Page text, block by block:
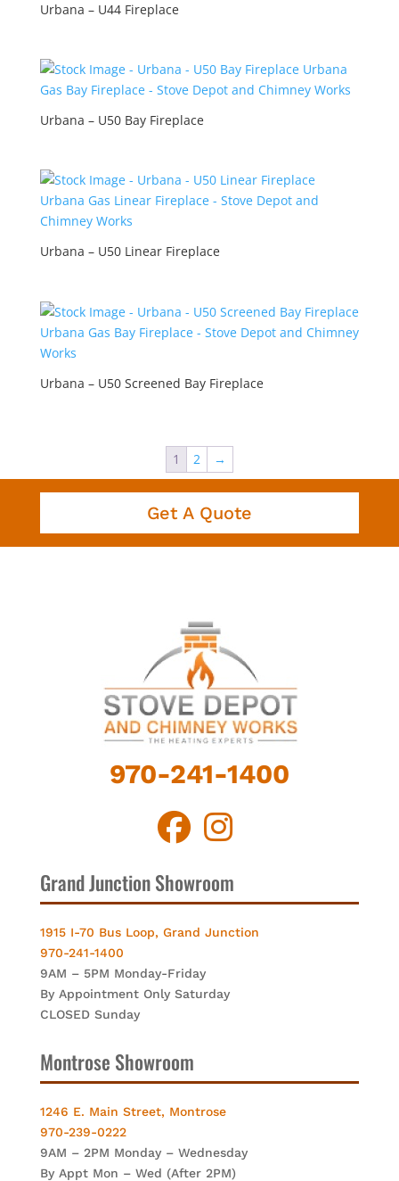
Urbana – U44 Fireplace
Urbana – U50 Bay Fireplace
Urbana – U50 Linear Fireplace
Urbana – U50 Screened Bay Fireplace
1 2 →
Get A Quote
970-241-1400
Grand Junction Showroom
1915 I-70 Bus Loop, Grand Junction
970-241-1400
9AM – 5PM Monday-Friday
By Appointment Only Saturday
CLOSED Sunday
Montrose Showroom
1246 E. Main Street, Montrose
970-239-0222
9AM – 2PM Monday – Wednesday
By Appt Mon – Wed (After 2PM)